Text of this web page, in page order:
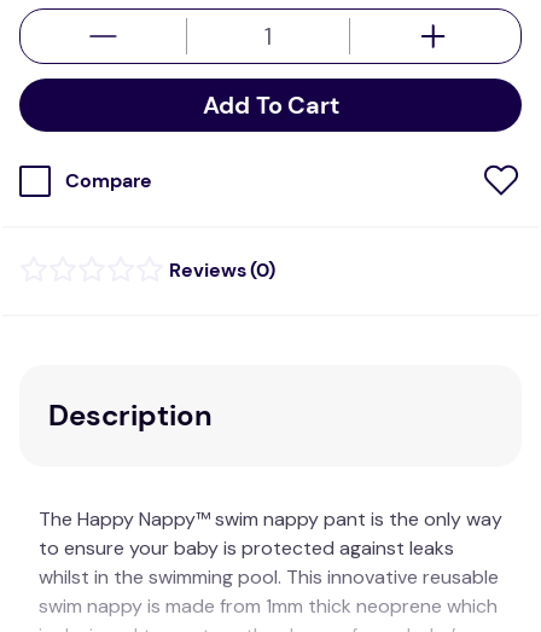
Add To Cart
Compare
(0)
Description
The Happy Nappy™ swim nappy pant is the only way
to ensure your baby is protected against leaks
whilst in the swimming pool. This innovative reusable
swim nappy is made from 1mm thick neoprene which